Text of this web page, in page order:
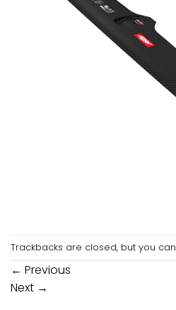
Trackbacks are closed, but you can
← Previous
Next →